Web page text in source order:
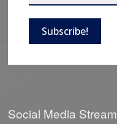
Subscribe!
Social Media Stream